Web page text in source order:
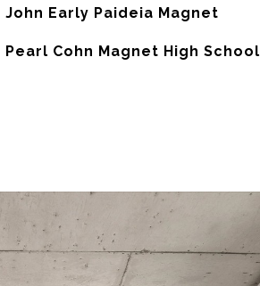
John Early Paideia Magnet
Pearl Cohn Magnet High School